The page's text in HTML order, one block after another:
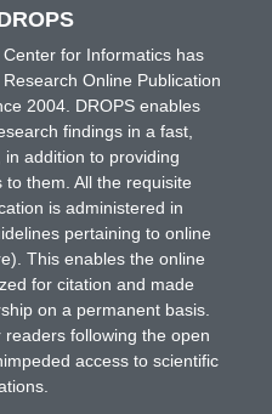
for Informatics has
Online Publication
2004. DROPS enables
findings in a fast,
addition to providing
them. All the requisite
is administered in
pertaining to online
This enables the online
for citation and made
on a permanent basis.
following the open
access to scientific